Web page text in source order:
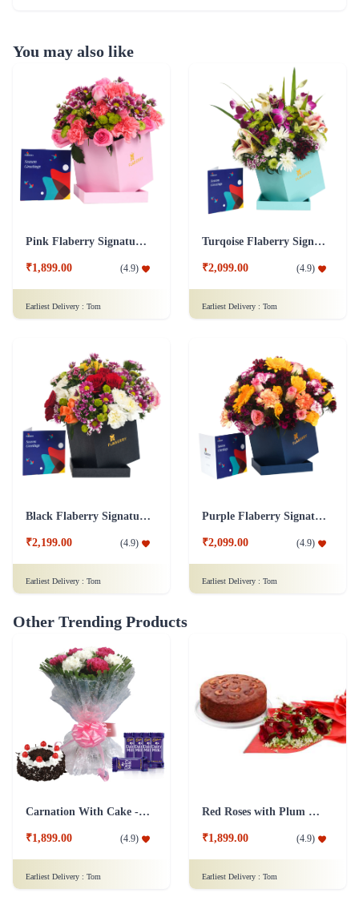
You may also like
Pink Flaberry Signature Collection Flower Box
₹1,899.00 (4.9)
Earliest Delivery : Tom
Turqoise Flaberry Signature Collection Flower Box
₹2,099.00 (4.9)
Earliest Delivery : Tom
Black Flaberry Signature Collection Flower Box
₹2,199.00 (4.9)
Earliest Delivery : Tom
Purple Flaberry Signature Collection Flower Box
₹2,099.00 (4.9)
Earliest Delivery : Tom
Other Trending Products
Carnation With Cake - Dairy Milk
₹1,899.00 (4.9)
Earliest Delivery : Tom
Red Roses with Plum Cake
₹1,899.00 (4.9)
Earliest Delivery : Tom